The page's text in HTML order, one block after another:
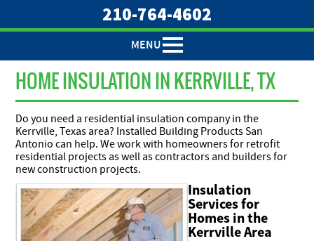
210-764-4602
MENU
HOME INSULATION IN KERRVILLE, TX
Do you need a residential insulation company in the
Kerrville, Texas area? Installed Building Products San
Antonio can help. We work with homeowners for retrofit
residential projects as well as contractors and builders for
new construction projects.
Insulation
Services for
Homes in the
Kerrville Area